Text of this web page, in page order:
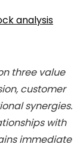
analysis
three value
customer
synergies.
with
immediate